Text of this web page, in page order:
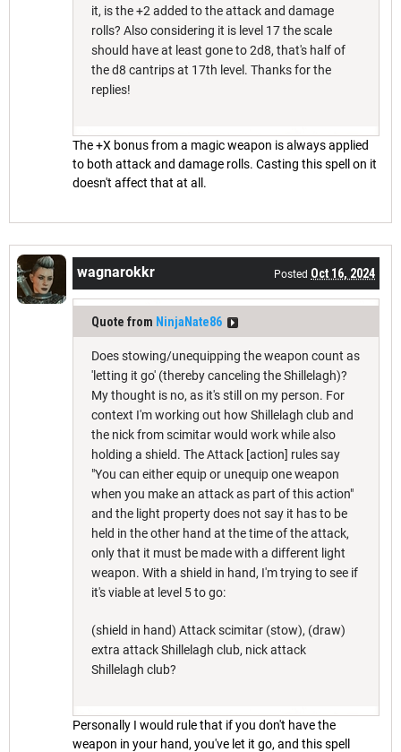
it, is the +2 added to the attack and damage
rolls? Also considering it is level 17 the scale
should have at least gone to 2d8, that's half of
the d8 cantrips at 17th level. Thanks for the
replies!
The +X bonus from a magic weapon is always applied
to both attack and damage rolls. Casting this spell on it
doesn't affect that at all.
wagnarokkr Posted Oct 16, 2024
Quote from NinjaNate86
Does stowing/unequipping the weapon count as
'letting it go' (thereby canceling the Shillelagh)?
My thought is no, as it's still on my person. For
context I'm working out how Shillelagh club and
the nick from scimitar would work while also
holding a shield. The Attack [action] rules say
"You can either equip or unequip one weapon
when you make an attack as part of this action"
and the light property does not say it has to be
held in the other hand at the time of the attack,
only that it must be made with a different light
weapon. With a shield in hand, I'm trying to see if
it's viable at level 5 to go:
(shield in hand) Attack scimitar (stow), (draw)
extra attack Shillelagh club, nick attack
Shillelagh club?
Personally I would rule that if you don't have the
weapon in your hand, you've let it go, and this spell